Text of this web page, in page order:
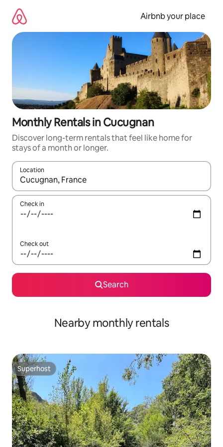
content
Airbnb your place
Monthly Rentals in Cucugnan
Discover long-term rentals that feel like home for
stays of a month or longer.
Location
When results are available, navigate with the up and down
Check in
Check out
Search
Nearby monthly rentals
Superhost
Superhost